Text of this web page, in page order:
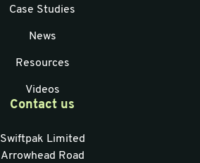
Case Studies
News
Resources
Videos
Contact us
Swiftpak Limited
Arrowhead Road